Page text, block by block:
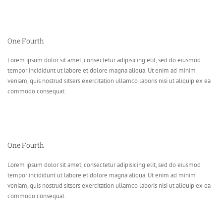
One Fourth
Lorem ipsum dolor sit amet, consectetur adipisicing elit, sed do eiusmod
tempor incididunt ut labore et dolore magna aliqua. Ut enim ad minim
veniam, quis nostrud sitsers exercitation ullamco laboris nisi ut aliquip ex ea
commodo consequat.
One Fourth
Lorem ipsum dolor sit amet, consectetur adipisicing elit, sed do eiusmod
tempor incididunt ut labore et dolore magna aliqua. Ut enim ad minim
veniam, quis nostrud sitsers exercitation ullamco laboris nisi ut aliquip ex ea
commodo consequat.